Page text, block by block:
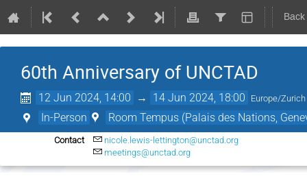
60th Anniversary of UNCTAD
12 Jun 2024, 14:00 → 14 Jun 2024, 18:00 Europe/Zurich
In-Person Room Tempus (Palais des Nations,
Contact
nicole.lewis-lettington@unctad.org
meetings@unctad.org